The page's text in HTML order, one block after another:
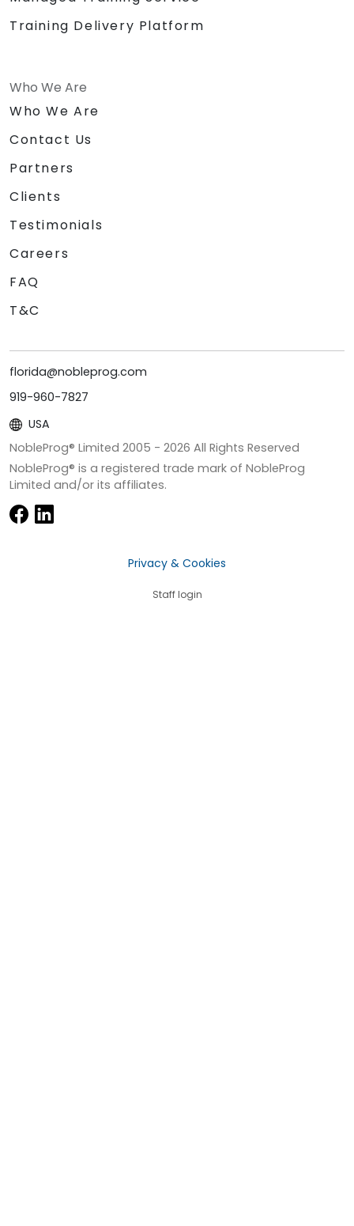
Training Delivery Platform
Who We Are
Who We Are
Contact Us
Partners
Clients
Testimonials
Careers
FAQ
T&C
florida@nobleprog.com
919-960-7827
USA
NobleProg® Limited 2005 - 2026 All Rights Reserved
NobleProg® is a registered trade mark of NobleProg
Limited and/or its affiliates.
Privacy & Cookies
Staff login